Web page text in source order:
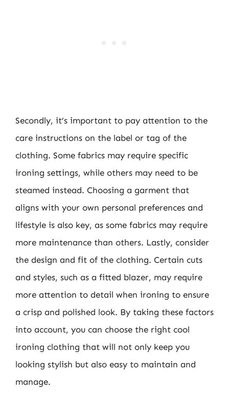
Secondly, it’s important to pay attention to the
care instructions on the label or tag of the
clothing. Some fabrics may require specific
ironing settings, while others may need to be
steamed instead. Choosing a garment that
aligns with your own personal preferences and
lifestyle is also key, as some fabrics may require
more maintenance than others. Lastly, consider
the design and fit of the clothing. Certain cuts
and styles, such as a fitted blazer, may require
more attention to detail when ironing to ensure
a crisp and polished look. By taking these factors
into account, you can choose the right cool
ironing clothing that will not only keep you
looking stylish but also easy to maintain and
manage.